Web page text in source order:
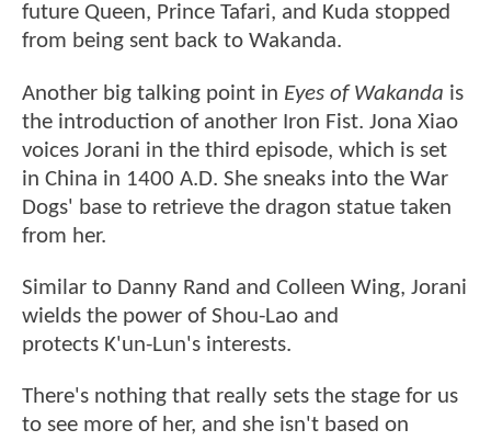
future Queen, Prince Tafari, and Kuda stopped
from being sent back to Wakanda.
Another big talking point in Eyes of Wakanda is
the introduction of another Iron Fist. Jona Xiao
voices Jorani in the third episode, which is set
in China in 1400 A.D. She sneaks into the War
Dogs' base to retrieve the dragon statue taken
from her.
Similar to Danny Rand and Colleen Wing, Jorani
wields the power of Shou-Lao and
protects K'un-Lun's interests.
There's nothing that really sets the stage for us
to see more of her, and she isn't based on